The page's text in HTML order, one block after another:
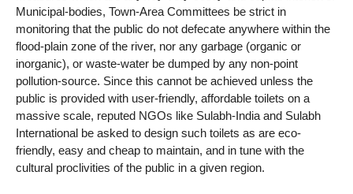
Municipal-bodies, Town-Area Committees be strict in
monitoring that the public do not defecate anywhere within the
flood-plain zone of the river, nor any garbage (organic or
inorganic), or waste-water be dumped by any non-point
pollution-source. Since this cannot be achieved unless the
public is provided with user-friendly, affordable toilets on a
massive scale, reputed NGOs like Sulabh-India and Sulabh
International be asked to design such toilets as are eco-
friendly, easy and cheap to maintain, and in tune with the
cultural proclivities of the public in a given region.